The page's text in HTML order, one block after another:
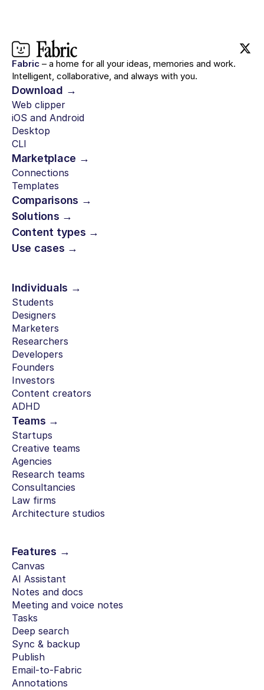
Fabric – a home for all your ideas, memories and work.
Intelligent, collaborative, and always with you.
Download →
Web clipper
iOS and Android
Desktop
CLI
Marketplace →
Connections
Templates
Comparisons →
Solutions →
Content types →
Use cases →
Individuals →
Students
Designers
Marketers
Researchers
Developers
Founders
Investors
Content creators
ADHD
Teams →
Startups
Creative teams
Agencies
Research teams
Consultancies
Law firms
Architecture studios
Features →
Canvas
AI Assistant
Notes and docs
Meeting and voice notes
Tasks
Deep search
Sync & backup
Publish
Email-to-Fabric
Annotations